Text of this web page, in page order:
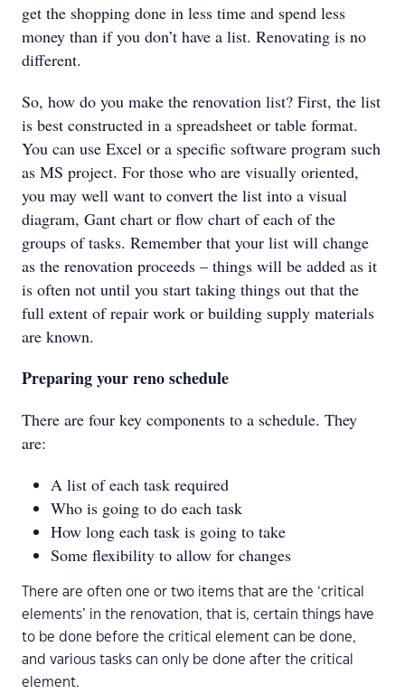
get the shopping done in less time and spend less
money than if you don’t have a list. Renovating is no
different.
So, how do you make the renovation list? First, the list
is best constructed in a spreadsheet or table format.
You can use Excel or a specific software program such
as MS project. For those who are visually oriented,
you may well want to convert the list into a visual
diagram, Gant chart or flow chart of each of the
groups of tasks. Remember that your list will change
as the renovation proceeds – things will be added as it
is often not until you start taking things out that the
full extent of repair work or building supply materials
are known.
Preparing your reno schedule
There are four key components to a schedule. They
are:
A list of each task required
Who is going to do each task
How long each task is going to take
Some flexibility to allow for changes
There are often one or two items that are the ‘critical
elements’ in the renovation, that is, certain things have
to be done before the critical element can be done,
and various tasks can only be done after the critical
element.